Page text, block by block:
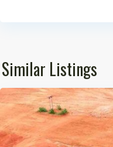
Similar Listings
Pargi